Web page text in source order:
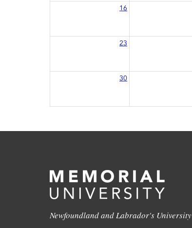
16
23
30
Newfoundland and Labrador's University